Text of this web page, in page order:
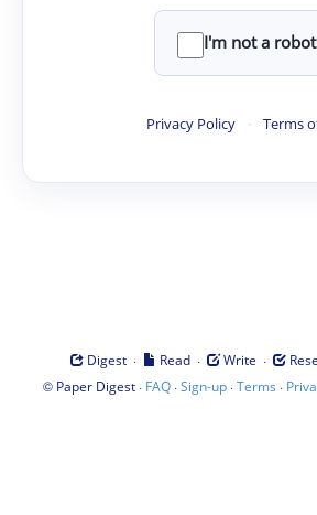
I'm not a robot
Privacy Policy · Terms
Digest · Read · Write ·
© Paper Digest· FAQ·Sign-up·Terms ·